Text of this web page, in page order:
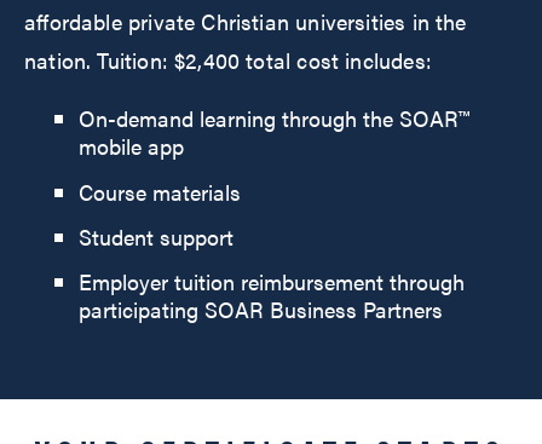
affordable private Christian universities in the
nation. Tuition: $2,400 total cost includes:
On-demand learning through the SOAR™
mobile app
Course materials
Student support
Employer tuition reimbursement through
participating SOAR Business Partners